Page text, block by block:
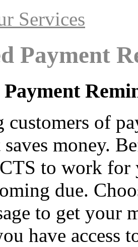
Services
Payment
customers of
money.
to work for
due.
to get your
have access